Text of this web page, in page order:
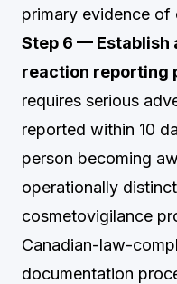
primary evidence of
Step 6 — Establish
reaction reporting
requires serious
reported within 10
person becoming
operationally
cosmetovigilance
Canadian-law-
documentation